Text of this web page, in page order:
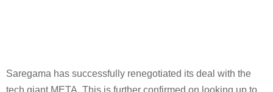
Saregama has successfully renegotiated its deal with the